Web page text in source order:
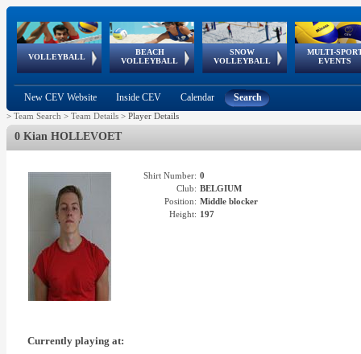
VOLLEYBALL
World Qualifications
BEACH
VOLLEYBALL
FIVB/CEV World Tour
Continental
Cup
SNOW
VOLLEYBALL
EuroSnowVolley
European
Tour
MULTI-
EVENTS
European
Championships
European
Games
European Youth
Olympic Festival
GSSE
New CEV Website Inside CEV Calendar Search
> Team Search > Team Details > Player Details
0 Kian HOLLEVOET
Shirt Number: 0
Club: BELGIUM
Position: Middle blocker
Height: 197
Currently playing at: